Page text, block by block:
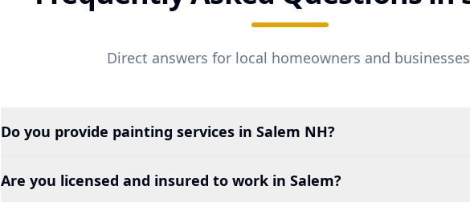
Direct answers for local homeowners and
Do you provide painting services in Salem NH?
Are you licensed and insured to work in Salem?